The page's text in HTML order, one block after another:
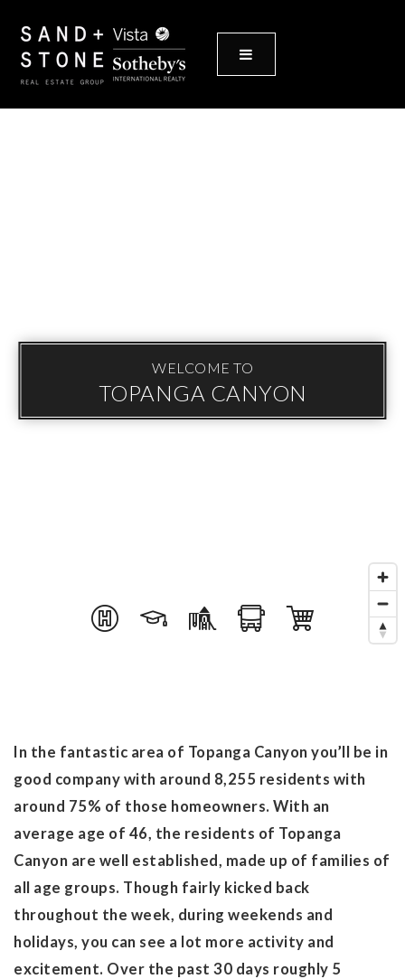
MENU
WELCOME TO
TOPANGA CANYON
In the fantastic area of Topanga Canyon you’ll be in
good company with around 8,255 residents with
around 75% of those homeowners. With an
average age of 46, the residents of Topanga
Canyon are well established, made up of families of
all age groups. Though fairly kicked back
throughout the week, during weekends and
holidays, you can see a lot more activity and
excitement. Over the past 30 days roughly 5